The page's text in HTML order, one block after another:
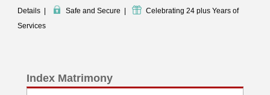
Details Safe and Secure
Celebrating 24 plus Years of
Services
Index Matrimony